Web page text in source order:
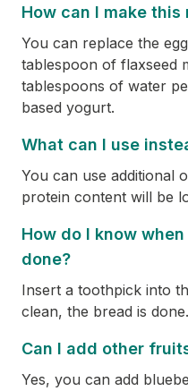
How can I make
You can replace the
tablespoon of flaxseed
tablespoons of water
based yogurt.
What can I use
You can use additional
protein content will be
How do I know
done?
Insert a toothpick into
clean, the bread is done.
Can I add other
Yes, you can add